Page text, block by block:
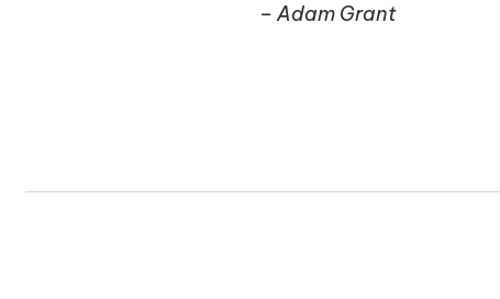
– Adam Grant